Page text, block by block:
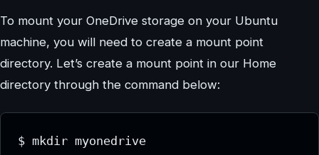
To mount your OneDrive storage on your Ubuntu
machine, you will need to create a mount point
directory. Let’s create a mount point in our Home
directory through the command below:
$ mkdir myonedrive